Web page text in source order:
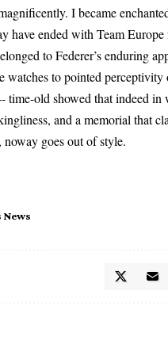
I became
have ended with Team
to Federer’s enduring
watches to pointed perceptivity
time-old showed that indeed in
and a memorial that
noway goes out of style.
News